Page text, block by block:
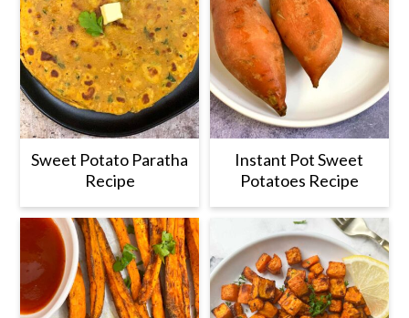
Sweet Potato Paratha
Recipe
Instant Pot Sweet
Potatoes Recipe